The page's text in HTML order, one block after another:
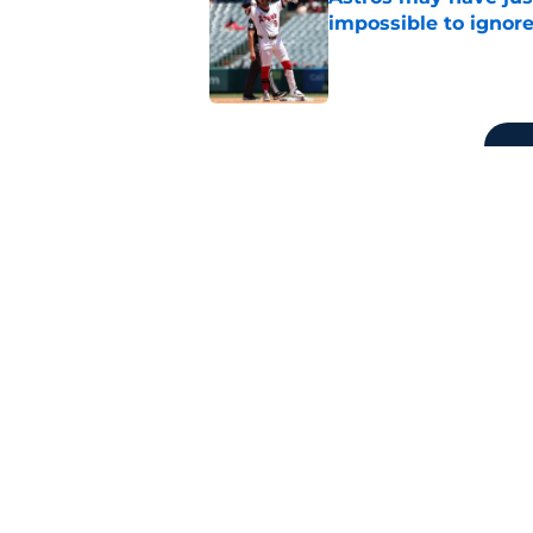
impossible to ignore
Published by on Invalid Date